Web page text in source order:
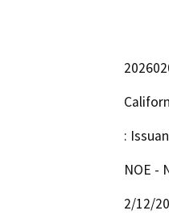
:
NOE -
2/12/